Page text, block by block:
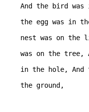
And the bird was
the egg was in
nest was on
was on the
in the hole, And
the ground,